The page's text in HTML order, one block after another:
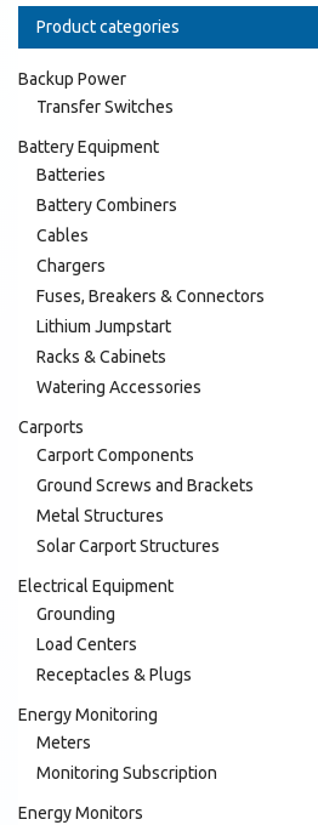
Product categories
Backup Power
Transfer Switches
Battery Equipment
Batteries
Battery Combiners
Cables
Chargers
Fuses, Breakers & Connectors
Lithium Jumpstart
Racks & Cabinets
Watering Accessories
Carports
Carport Components
Ground Screws and Brackets
Metal Structures
Solar Carport Structures
Electrical Equipment
Grounding
Load Centers
Receptacles & Plugs
Energy Monitoring
Meters
Monitoring Subscription
Energy Monitors